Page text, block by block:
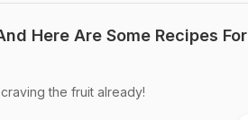
Here Are Some Recipes For
the fruit already!